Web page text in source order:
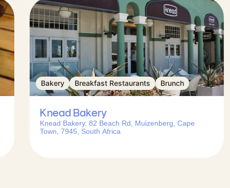
Bakery Breakfast Restaurants Brunch
Knead Bakery
Knead Bakery, 82 Beach Rd, Muizenberg, Cape
Town, 7945, South Africa